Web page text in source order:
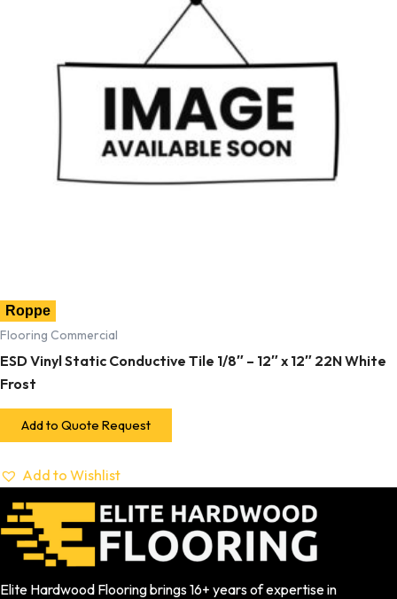
Roppe
Flooring Commercial
ESD Vinyl Static Conductive Tile 1/8″ – 12″ x 12″ 22N White
Frost
Add to Quote Request
Add to Wishlist
Elite Hardwood Flooring brings 16+ years of expertise in